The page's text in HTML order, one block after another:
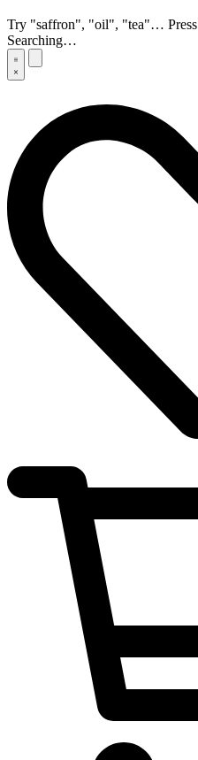
Try "saffron", "oil", "tea"… Press
Searching…